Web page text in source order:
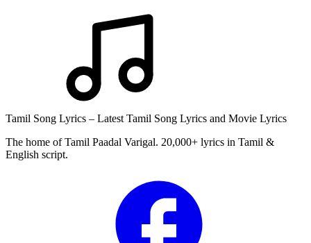
Tamil Song Lyrics – Latest Tamil Song Lyrics and Movie Lyrics
The home of Tamil Paadal Varigal. 20,000+ lyrics in Tamil &
English script.